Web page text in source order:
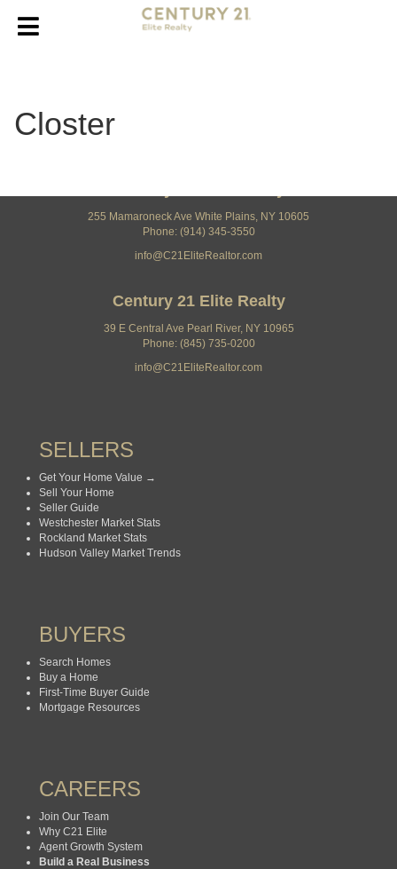
Closter
255 Mamaroneck Ave White Plains, NY 10605
Phone: (914) 345-3550
info@C21EliteRealtor.com
Century 21 Elite Realty
39 E Central Ave Pearl River, NY 10965
Phone: (845) 735-0200
info@C21EliteRealtor.com
SELLERS
Get Your Home Value →
Sell Your Home
Seller Guide
Westchester Market Stats
Rockland Market Stats
Hudson Valley Market Trends
BUYERS
Search Homes
Buy a Home
First-Time Buyer Guide
Mortgage Resources
CAREERS
Join Our Team
Why C21 Elite
Agent Growth System
Build a Real Business